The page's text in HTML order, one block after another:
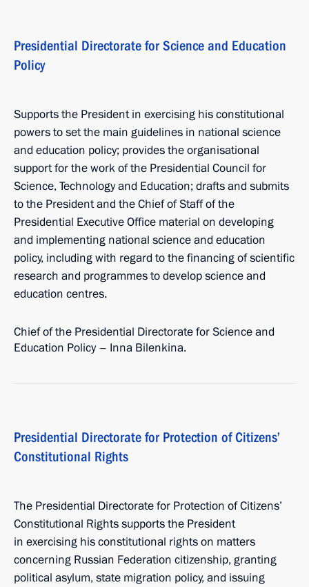
Presidential Directorate for Science and Education
Policy
Supports the President in exercising his constitutional
powers to set the main guidelines in national science
and education policy; provides the organisational
support for the work of the Presidential Council for
Science, Technology and Education; drafts and submits
to the President and the Chief of Staff of the
Presidential Executive Office material on developing
and implementing national science and education
policy, including with regard to the financing of scientific
research and programmes to develop science and
education centres.
Chief of the Presidential Directorate for Science and
Education Policy – Inna Bilenkina.
Presidential Directorate for Protection of Citizens’
Constitutional Rights
The Presidential Directorate for Protection of Citizens’
Constitutional Rights supports the President
in exercising his constitutional rights on matters
concerning Russian Federation citizenship, granting
political asylum, state migration policy, and issuing